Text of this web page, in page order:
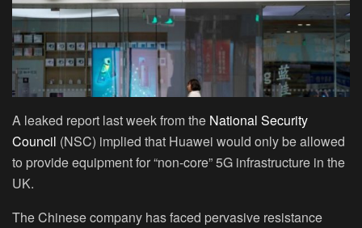
A leaked report last week from the National Security
Council (NSC) implied that Huawei would only be allowed
to provide equipment for “non-core” 5G infrastructure in the
UK.
The Chinese company has faced pervasive resistance